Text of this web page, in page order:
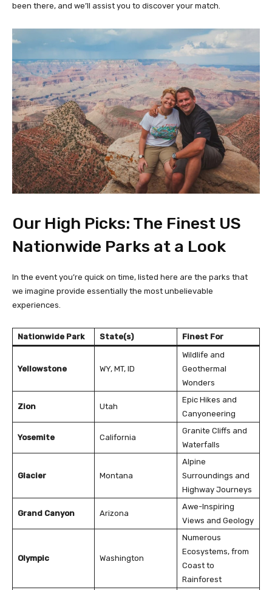
been there, and we’ll assist you to discover your match.
Our High Picks: The Finest US
Nationwide Parks at a Look
In the event you’re quick on time, listed here are the parks that
we imagine provide essentially the most unbelievable
experiences.
Nationwide Park State(s) Finest For
Yellowstone WY, MT, ID
Wildlife and
Geothermal
Wonders
Zion Utah
Epic Hikes and
Canyoneering
Yosemite California
Granite Cliffs and
Waterfalls
Glacier Montana
Alpine
Surroundings and
Highway Journeys
Grand Canyon Arizona
Awe-Inspiring
Views and Geology
Olympic Washington
Numerous
Ecosystems, from
Coast to
Rainforest